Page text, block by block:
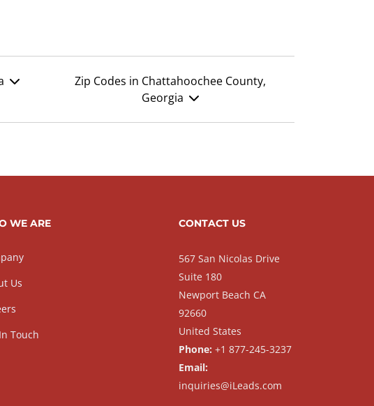
Zip Codes in Chattahoochee County,
Georgia
WE ARE
Us
Touch
CONTACT US
567 San Nicolas Drive
Suite 180
Newport Beach CA
92660
United States
Phone: +1 877-245-3237
Email:
inquiries@iLeads.com